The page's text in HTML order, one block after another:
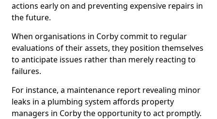
actions early on and preventing expensive repairs in
the future.
When organisations in Corby commit to regular
evaluations of their assets, they position themselves
to anticipate issues rather than merely reacting to
failures.
For instance, a maintenance report revealing minor
leaks in a plumbing system affords property
managers in Corby the opportunity to act promptly.